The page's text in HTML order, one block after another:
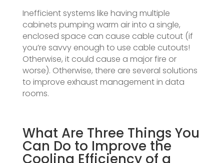
Inefficient systems like having multiple
cabinets pumping warm air into a single,
enclosed space can cause cable cutout (if
you’re savvy enough to use cable cutouts!
Otherwise, it could cause a major fire or
worse). Otherwise, there are several solutions
to improve exhaust management in data
rooms.
What Are Three Things You
Can Do to Improve the
Cooling Efficiency of a